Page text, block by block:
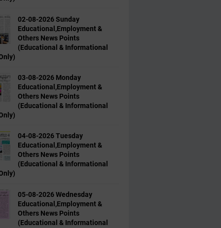
02-08-2026 Sunday
Educational,Employment &
Others News Points
(Educational & Informational
03-08-2026 Monday
Educational,Employment &
Others News Points
(Educational & Informational
04-08-2026 Tuesday
Educational,Employment &
Others News Points
(Educational & Informational
05-08-2026 Wednesday
Educational,Employment &
Others News Points
(Educational & Informational